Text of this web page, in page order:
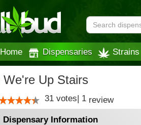
Home Dispensaries Strains
We're Up Stairs
31 votes| 1 review
Dispensary Information